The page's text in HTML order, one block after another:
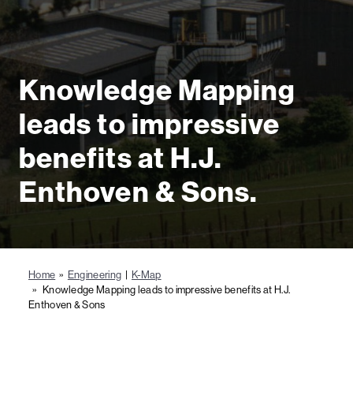
Knowledge Mapping
leads to impressive
benefits at H.J.
Enthoven & Sons.
Home » Engineering
K-Map
» Knowledge Mapping leads to impressive benefits at H.J.
Enthoven & Sons